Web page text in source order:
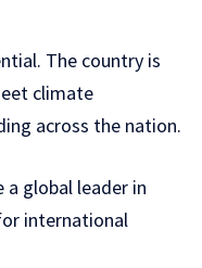
The country is
climate
across the nation.
global leader in
international